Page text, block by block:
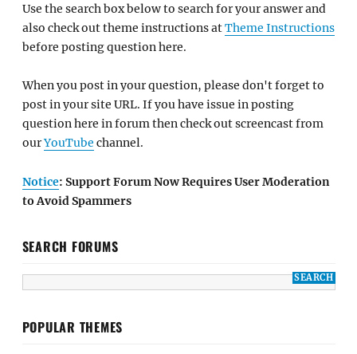
Use the search box below to search for your answer and
also check out theme instructions atTheme Instructions
before posting question here.
When you post in your question, please don't forget to
post in your site URL. If you have issue in posting
question here in forum then check out screencast from
ourYouTube channel.
Notice: Support Forum Now Requires User Moderation
to Avoid Spammers
SEARCH FORUMS
POPULAR THEMES